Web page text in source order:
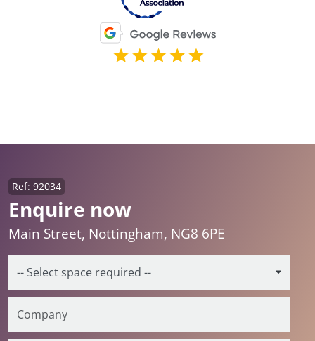
Enquire now
Ref: 92034
Main Street, Nottingham, NG8 6PE